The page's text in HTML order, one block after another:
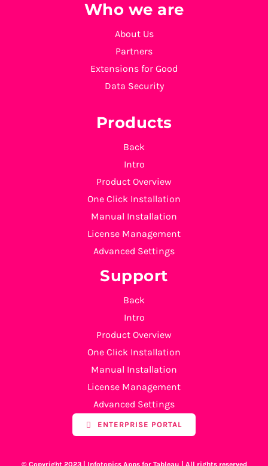
Who we are
About Us
Partners
Extensions for Good
Data Security
Products
Back
Intro
Product Overview
One Click Installation
Manual Installation
License Management
Advanced Settings
Support
Back
Intro
Product Overview
One Click Installation
Manual Installation
License Management
Advanced Settings
ENTERPRISE PORTAL